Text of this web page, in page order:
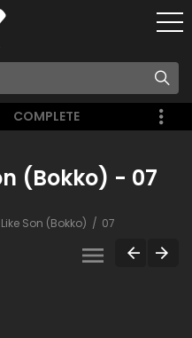
COMPLETE
(Bokko) - 07
Son (Bokko) 07